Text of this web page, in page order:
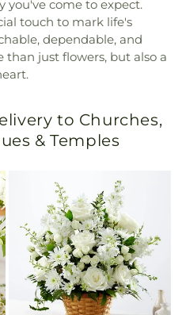
you've come to expect.
touch to mark life's
dependable, and
than just flowers, but also a
to Churches,
& Temples